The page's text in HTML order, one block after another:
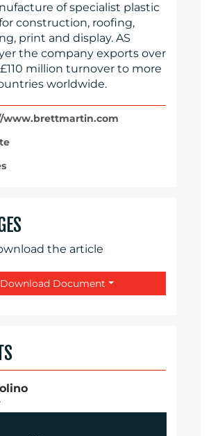
of specialist plastic
construction, roofing,
print and display. AS
the company exports over
million turnover to more
worldwide.
the article
Download Document